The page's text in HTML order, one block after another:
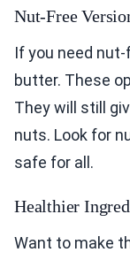
Nut-Free
If you need
butter. These
They will still
nuts. Look for
safe for all.
Healthier
Want to make